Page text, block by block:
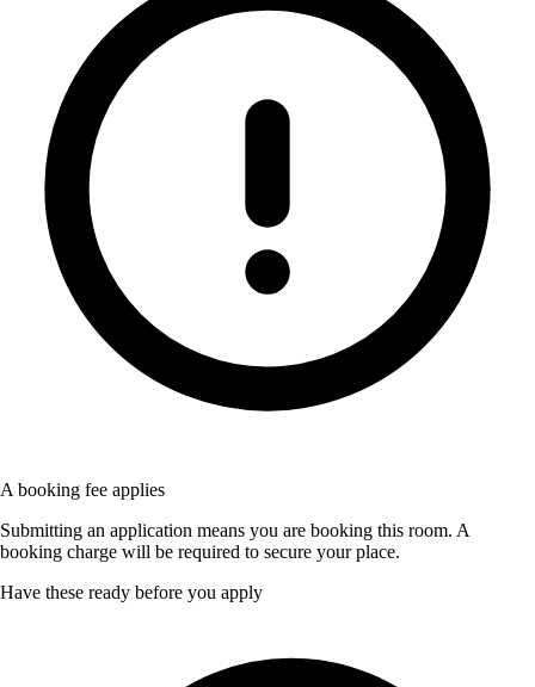
A booking fee applies
Submitting an application means you are booking this room. A
booking charge will be required to secure your place.
Have these ready before you apply